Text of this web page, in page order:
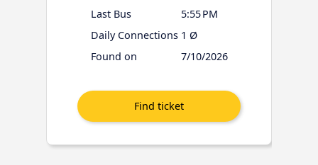
Last Bus
5:55 PM
Daily Connections 1 Ø
Found on
7/10/2026